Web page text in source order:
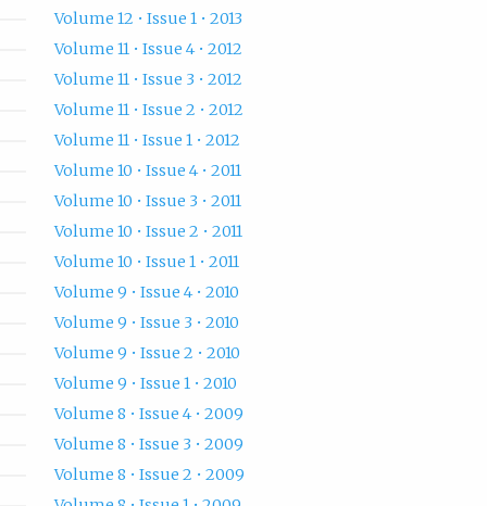
Volume 12 • Issue 1 • 2013
Volume 11 • Issue 4 • 2012
Volume 11 • Issue 3 • 2012
Volume 11 • Issue 2 • 2012
Volume 11 • Issue 1 • 2012
Volume 10 • Issue 4 • 2011
Volume 10 • Issue 3 • 2011
Volume 10 • Issue 2 • 2011
Volume 10 • Issue 1 • 2011
Volume 9 • Issue 4 • 2010
Volume 9 • Issue 3 • 2010
Volume 9 • Issue 2 • 2010
Volume 9 • Issue 1 • 2010
Volume 8 • Issue 4 • 2009
Volume 8 • Issue 3 • 2009
Volume 8 • Issue 2 • 2009